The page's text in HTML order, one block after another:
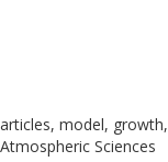
model, growth,
Sciences